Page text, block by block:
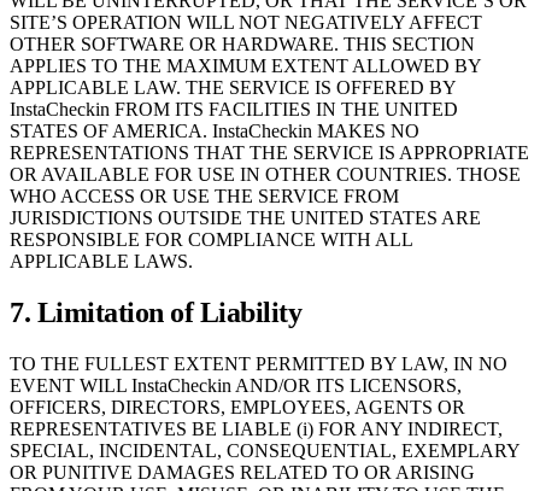
SITE’S OPERATION WILL NOT NEGATIVELY AFFECT
OTHER SOFTWARE OR HARDWARE. THIS SECTION
APPLIES TO THE MAXIMUM EXTENT ALLOWED BY
APPLICABLE LAW. THE SERVICE IS OFFERED BY
InstaCheckin FROM ITS FACILITIES IN THE UNITED
STATES OF AMERICA. InstaCheckin MAKES NO
REPRESENTATIONS THAT THE SERVICE IS APPROPRIATE
OR AVAILABLE FOR USE IN OTHER COUNTRIES. THOSE
WHO ACCESS OR USE THE SERVICE FROM
JURISDICTIONS OUTSIDE THE UNITED STATES ARE
RESPONSIBLE FOR COMPLIANCE WITH ALL
APPLICABLE LAWS.
7. Limitation of Liability
TO THE FULLEST EXTENT PERMITTED BY LAW, IN NO
EVENT WILL InstaCheckin AND/OR ITS LICENSORS,
OFFICERS, DIRECTORS, EMPLOYEES, AGENTS OR
REPRESENTATIVES BE LIABLE (i) FOR ANY INDIRECT,
SPECIAL, INCIDENTAL, CONSEQUENTIAL, EXEMPLARY
OR PUNITIVE DAMAGES RELATED TO OR ARISING